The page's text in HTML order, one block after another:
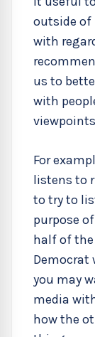
outside of
with
us to
with
For
listens to
to try to
purpose
half of the
you may
media
how the